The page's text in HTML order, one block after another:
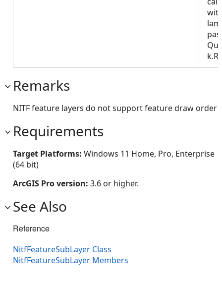
Remarks
NITF feature layers do not support feature draw order
Requirements
Target Platforms: Windows 11 Home, Pro, Enterprise
(64 bit)
ArcGIS Pro version: 3.6 or higher.
See Also
Reference
NitfFeatureSubLayer Class
NitfFeatureSubLayer Members